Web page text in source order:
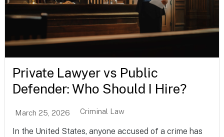
Private Lawyer vs Public
Defender: Who Should I Hire?
March 25, 2026 Criminal Law
In the United States, anyone accused of a crime has